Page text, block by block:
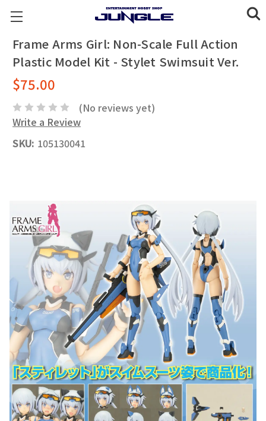
Frame Arms Girl: Non-Scale Full Action
Plastic Model Kit - Stylet Swimsuit Ver.
$75.00
(No reviews yet)
Write a Review
SKU: 105130041